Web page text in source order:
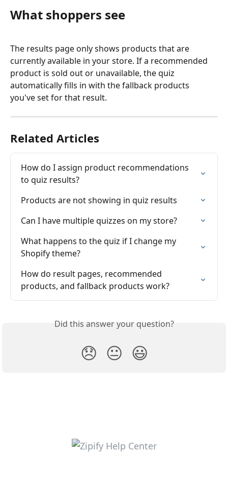
What shoppers see
The results page only shows products that are
currently available in your store. If a recommended
product is sold out or unavailable, the quiz
automatically fills in with the fallback products
you've set for that result.
Related Articles
How do I assign product recommendations
to quiz results?
Products are not showing in quiz results
Can I have multiple quizzes on my store?
What happens to the quiz if I change my
Shopify theme?
How do result pages, recommended
products, and fallback products work?
Did this answer your question?
😞 😐 😃